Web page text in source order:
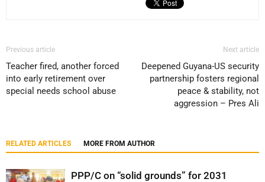
Previous article
Teacher fired, another forced
into early retirement over
special needs school abuse
Next article
Deepened Guyana-US security
partnership fosters regional
peace & stability, not
aggression – Pres Ali
RELATED ARTICLES MORE FROM AUTHOR
PPP/C on “solid grounds” for 2031